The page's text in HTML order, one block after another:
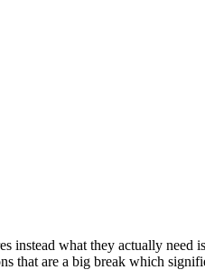
what they actually
are a big break which